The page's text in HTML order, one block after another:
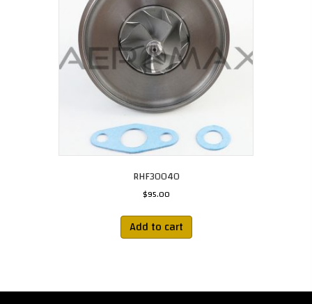
RHF30040
$95.00
Add to cart